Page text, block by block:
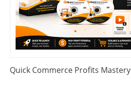
Quick Commerce Profits Mastery